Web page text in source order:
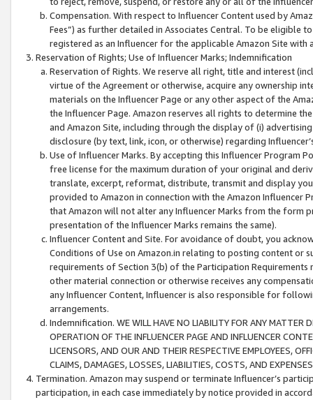
Compensation. With respect to Influencer Content used by
Fees”) as further detailed in Associates Central. To be eligible
registered as an Influencer for the applicable Amazon Site with
Reservation of Rights; Use of Influencer Marks; Indemnification
Reservation of Rights. We reserve all right, title and interest
virtue of the Agreement or otherwise, acquire any ownership
materials on the Influencer Page or any other aspect of the
the Influencer Page. Amazon reserves all rights to determine
and Amazon Site, including through the display of (i)
disclosure (by text, link, icon, or otherwise) regarding
Use of Influencer Marks. By accepting this Influencer
free license for the maximum duration of your original and
translate, excerpt, reformat, distribute, transmit and display
provided to Amazon in connection with the Amazon
that Amazon will not alter any Influencer Marks from the form
presentation of the Influencer Marks remains the same).
Influencer Content and Site. For avoidance of doubt, you
Conditions of Use on Amazon.in relating to posting content or
requirements of Section 3(b) of the Participation
other material connection or otherwise receives any
any Influencer Content, Influencer is also responsible for
arrangements.
Indemnification. WE WILL HAVE NO LIABILITY FOR ANY MATTER
OPERATION OF THE INFLUENCER PAGE AND INFLUENCER
LICENSORS, AND OUR AND THEIR RESPECTIVE EMPLOYEES,
CLAIMS, DAMAGES, LOSSES, LIABILITIES, COSTS, AND
Termination. Amazon may suspend or terminate Influencer’s
participation, in each case immediately by notice provided in